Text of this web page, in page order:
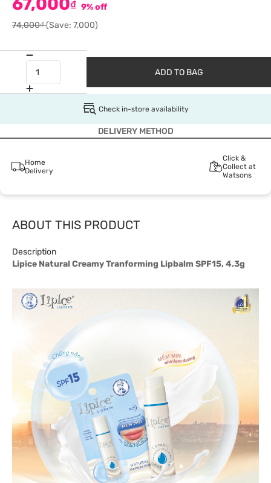
₫ 9% off
74,000₫(Save: 7,000)
ADD TO BAG
Check in-store availability
DELIVERY METHOD
Home
Delivery
Click &
Collect at
Watsons
ABOUT THIS PRODUCT
Description
Lipice Natural Creamy Tranforming Lipbalm SPF15, 4.3g